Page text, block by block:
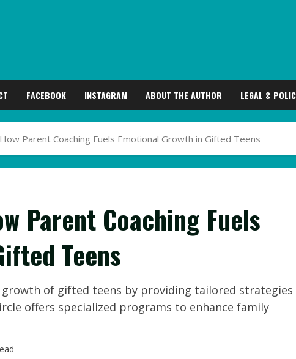
FACEBOOK INSTAGRAM ABOUT THE AUTHOR LEGAL &
Parent Coaching Fuels Emotional Growth in Gifted Teens
Parent Coaching Fuels
Teens
of gifted teens by providing tailored strategies
offers specialized programs to enhance family